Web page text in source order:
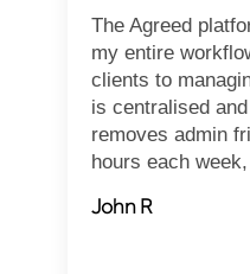
The Agreed
my entire
clients to
is centralised
removes admin
hours each
John R